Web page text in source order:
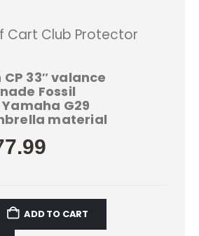
Cart Club Protector
33″ valance
Fossil
Yamaha G29
material
ADD TO CART